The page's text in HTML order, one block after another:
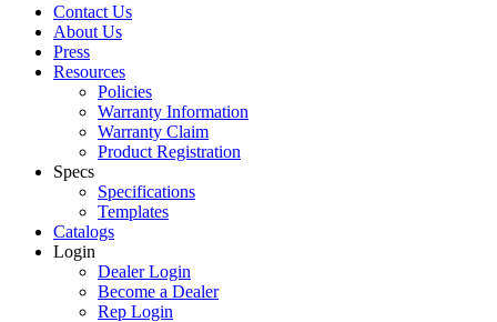
Contact Us
About Us
Press
Resources
Policies
Warranty Information
Warranty Claim
Product Registration
Specs
Specifications
Templates
Catalogs
Login
Dealer Login
Become a Dealer
Rep Login